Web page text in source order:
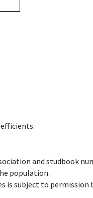
and studbook
population.
subject to permission